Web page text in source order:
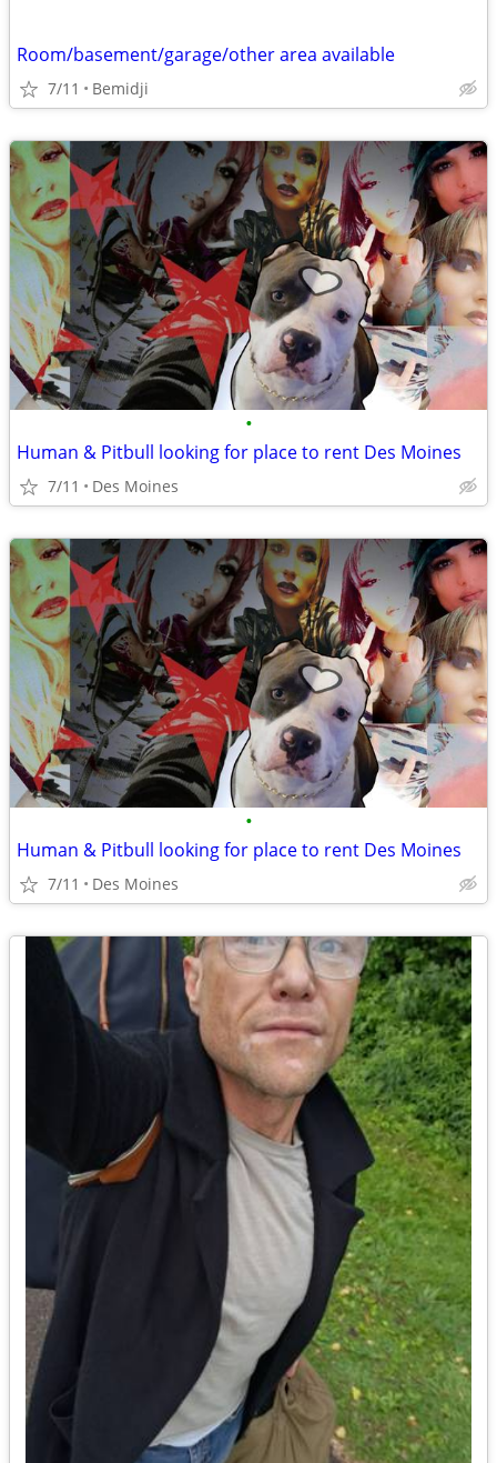
Room/basement/garage/other area available
7/11 Bemidji
•
Human & Pitbull looking for place to rent Des Moines
7/11 Des Moines
•
Human & Pitbull looking for place to rent Des Moines
7/11 Des Moines